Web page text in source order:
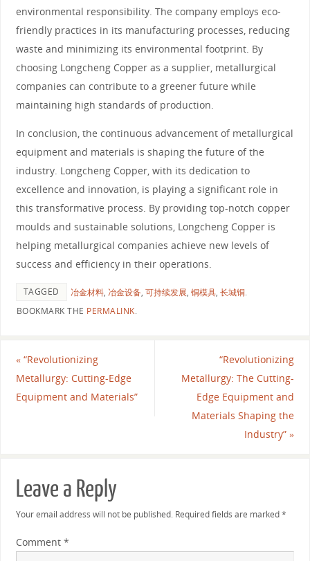
environmental responsibility. The company employs eco-
friendly practices in its manufacturing processes, reducing
waste and minimizing its environmental footprint. By
choosing Longcheng Copper as a supplier, metallurgical
companies can contribute to a greener future while
maintaining high standards of production.
In conclusion, the continuous advancement of metallurgical
equipment and materials is shaping the future of the
industry. Longcheng Copper, with its dedication to
excellence and innovation, is playing a significant role in
this transformative process. By providing top-notch copper
moulds and sustainable solutions, Longcheng Copper is
helping metallurgical companies achieve new levels of
success and efficiency in their operations.
TAGGED 冶金材料, 冶金设备, 可持续发展, 铜模具, 长城铜.
BOOKMARK THE PERMALINK.
«“Revolutionizing
Metallurgy: Cutting-Edge
Equipment and Materials”
“Revolutionizing
Metallurgy: The Cutting-
Edge Equipment and
Materials Shaping the
Industry”»
Leave a Reply
Your email address will not be published. Required fields are marked*
Comment *